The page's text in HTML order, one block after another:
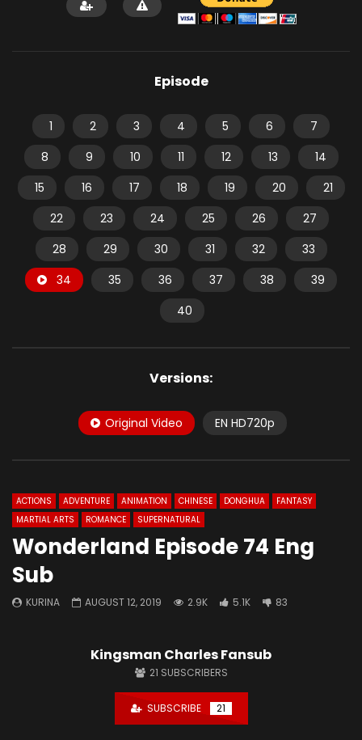
Episode
1 2 3 4 5 6
7
8
9 10 11 12 13
14
15
16 17 18 19 20
21
22
23 24 25 26
27
28
29 30 31 32
33
34
35 36 37 38
39
40
Versions:
Original Video EN HD720p
ACTIONS ADVENTURE ANIMATION CHINESE DONGHUA
FANTASY
MARTIAL ARTS
ROMANCE SUPERNATURAL
Wonderland Episode 74 Eng
Sub
KURINA AUGUST 12, 2019 2.9K 5.1K 83
Kingsman Charles Fansub
21 SUBSCRIBERS
SUBSCRIBE 21